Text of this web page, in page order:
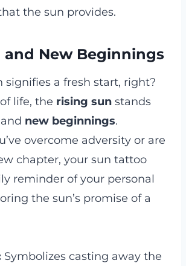
the sun provides.
and New Beginnings
signifies a fresh start, right?
life, the rising sun stands
and new beginnings.
overcome adversity or are
chapter, your sun tattoo
reminder of your personal
the sun’s promise of a
Symbolizes casting away the